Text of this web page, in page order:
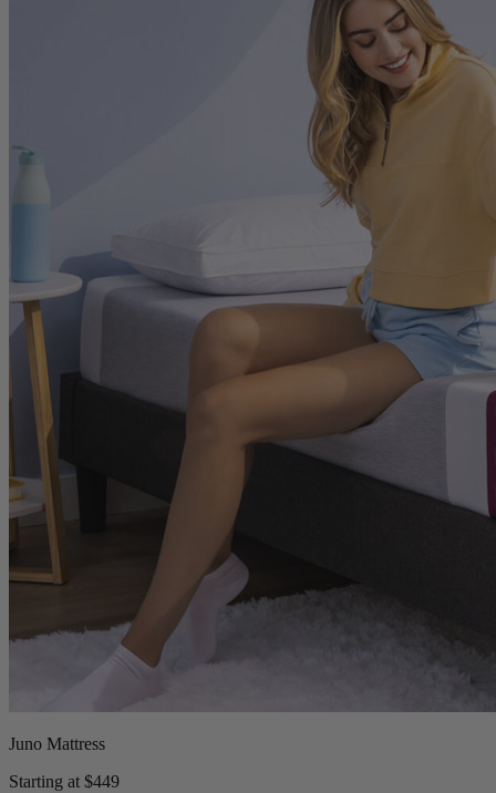
Juno Mattress
Starting at $449